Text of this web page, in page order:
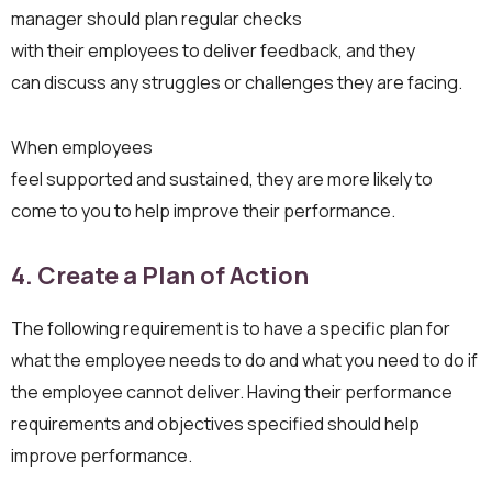
manager should plan regular checks
with their employees to deliver feedback, and they
can discuss any struggles or challenges they are facing.
When employees
feel supported and sustained, they are more likely to
come to you to help improve their performance.
4. Create a Plan ofAction
‍The following requirement is to have a specific plan for
what the employee needs to do and what you need to do if
the employee cannot deliver. Having their performance
requirements and objectives specified should help
improve performance.